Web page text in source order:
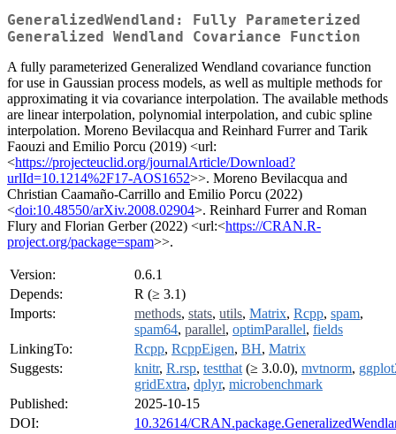
GeneralizedWendland: Fully Parameterized
Generalized Wendland Covariance Function
A fully parameterized Generalized Wendland covariance function
for use in Gaussian process models, as well as multiple methods for
approximating it via covariance interpolation. The available methods
are linear interpolation, polynomial interpolation, and cubic spline
interpolation. Moreno Bevilacqua and Reinhard Furrer and Tarik
Faouzi and Emilio Porcu (2019) <url:
<https://projecteuclid.org/journalArticle/Download?
urlId=10.1214%2F17-AOS1652>>. Moreno Bevilacqua and
Christian Caamaño-Carrillo and Emilio Porcu (2022)
<doi:10.48550/arXiv.2008.02904>. Reinhard Furrer and Roman
Flury and Florian Gerber (2022) <url:<https://CRAN.R-
project.org/package=spam>>.
Version:
0.6.1
Depends:
R (≥ 3.1)
Imports:
methods, stats, utils, Matrix, Rcpp, spam,
spam64, parallel, optimParallel, fields
LinkingTo:
Rcpp, RcppEigen, BH, Matrix
Suggests:
knitr, R.rsp, testthat (≥ 3.0.0), mvtnorm,
gridExtra, dplyr, microbenchmark
Published:
2025-10-15
DOI:
10.32614/